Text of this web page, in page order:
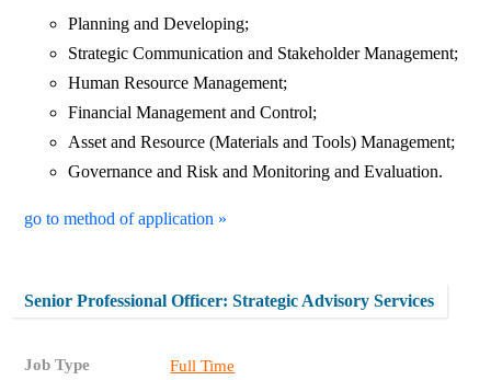
Planning and Developing;
Strategic Communication and Stakeholder Management;
Human Resource Management;
Financial Management and Control;
Asset and Resource (Materials and Tools) Management;
Governance and Risk and Monitoring and Evaluation.
go to method of application »
Senior Professional Officer: Strategic Advisory Services
Job Type Full Time